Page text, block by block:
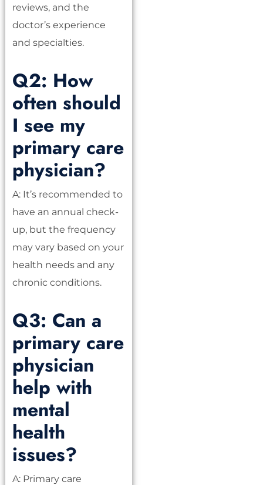
reviews, and the
doctor’s experience
and specialties.
Q2: How
often should
I see my
primary care
physician?
A: It’s recommended to
have an annual check-
up, but the frequency
may vary based on your
health needs and any
chronic conditions.
Q3: Can a
primary care
physician
help with
mental
health
issues?
A: Primary care